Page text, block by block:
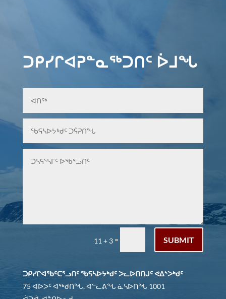
ᑐᑭᓯᒋᐊᕈᓐᓇᖅᑐᑎᑦ ᐆᒧᖓ
11 + 3 = SUBMIT
ᑐᑭᓯᒋᐊᖃᑦᑕᕐᓗᑎᑦ ᖃᕋᓴᐅᔭᒃᑯᑦ ᐳᓚᐅᑎᑎᒍᑦ ᕙᐃᔅᐳᒃᑯᑦ
75 ᐊᐅᐳᑦ ᐊᖅᑯᑎᖓ, ᐊᓪᓚᕕᖓ ᓈᓴᐅᑎᖓ 1001